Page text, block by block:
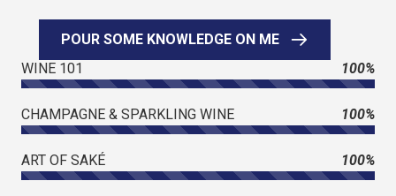
POUR SOME KNOWLEDGE ON ME
WINE 101
100%
CHAMPAGNE & SPARKLING WINE 100%
ART OF SAKÉ 100%